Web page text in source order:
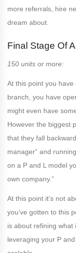
more referrals, hire
dream about.
Final Stage Of
150 units or more:
At this point you
branch, you have
might even have
However the biggest
that they fall
manager” and
on a P and L model
own company.”
At this point it’s not
you’ve gotten to this
is about refining what
leveraging your P